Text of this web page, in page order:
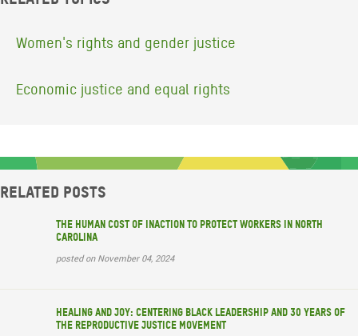
Women's rights and gender justice
Economic justice and equal rights
Related posts
The Human Cost of Inaction to Protect Workers in North
Carolina
posted on November 04, 2024
Healing and Joy: Centering Black Leadership and 30 years of
the Reproductive Justice Movement